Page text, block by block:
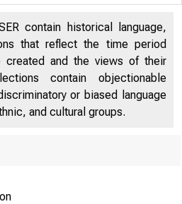
contain historical language,
that reflect the time period
created and the views of their
contain objectionable
or biased language
and cultural groups.